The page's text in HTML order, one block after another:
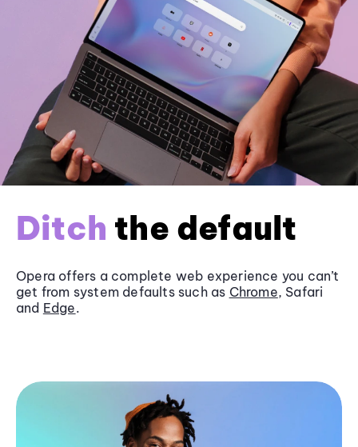
Ditch the default
Opera offers a complete web experience you can’t
get from system defaults such as Chrome, Safari
and Edge.